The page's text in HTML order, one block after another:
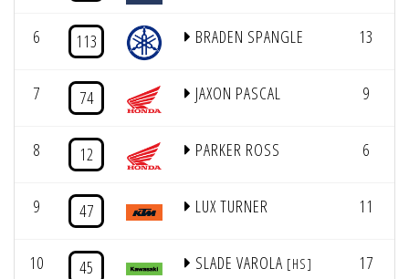
6 113 BRADEN SPANGLE 13
7 74 JAXON PASCAL 9
8 12 PARKER ROSS 6
9 47 LUX TURNER 11
10 45 SLADE VAROLA [HS] 17